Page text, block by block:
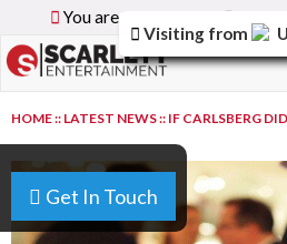
You are browsing the
Get In Touch
HOME:: LATEST NEWS:: IF CARLSBERG
Visiting from